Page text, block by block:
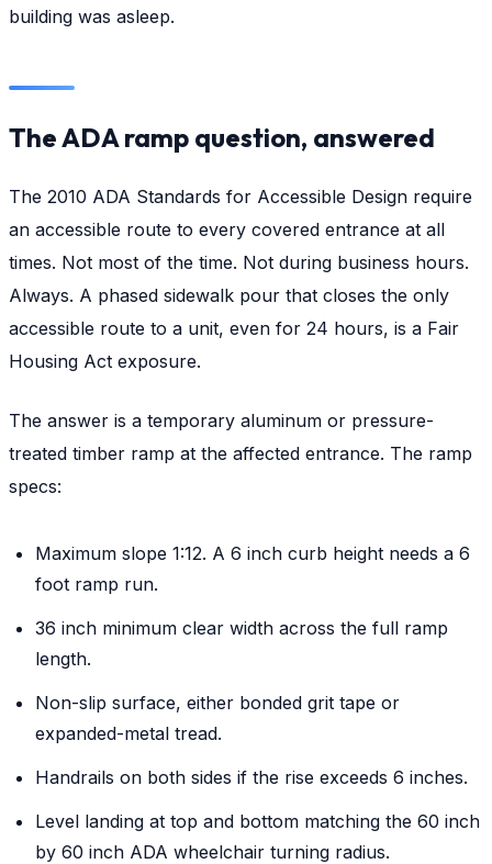
building was asleep.
The ADA ramp question, answered
The 2010 ADA Standards for Accessible Design require
an accessible route to every covered entrance at all
times. Not most of the time. Not during business hours.
Always. A phased sidewalk pour that closes the only
accessible route to a unit, even for 24 hours, is a Fair
Housing Act exposure.
The answer is a temporary aluminum or pressure-
treated timber ramp at the affected entrance. The ramp
specs:
Maximum slope 1:12. A 6 inch curb height needs a 6
foot ramp run.
36 inch minimum clear width across the full ramp
length.
Non-slip surface, either bonded grit tape or
expanded-metal tread.
Handrails on both sides if the rise exceeds 6 inches.
Level landing at top and bottom matching the 60 inch
by 60 inch ADA wheelchair turning radius.